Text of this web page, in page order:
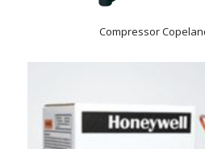
Compressor